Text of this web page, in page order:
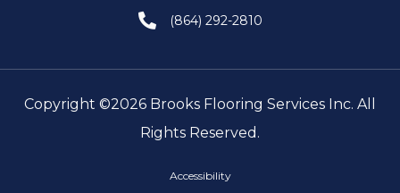
(864) 292-2810
Copyright ©2026 Brooks Flooring Services Inc. All
Rights Reserved.
Accessibility